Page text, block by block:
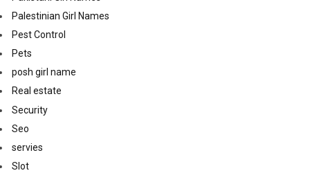
Palestinian Girl Names
Pest Control
Pets
posh girl name
Real estate
Security
Seo
servies
Slot